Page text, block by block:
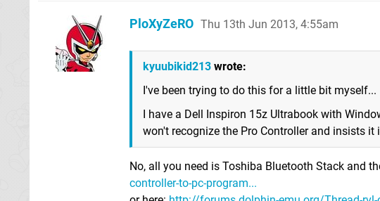
PloXyZeRO Thu 13th Jun 2013, 4:55am
kyuubikid213 wrote:
I've been trying to do this for a little bit myself...
I have a Dell Inspiron 15z Ultrabook with
won't recognize the Pro Controller and insists
No, all you need is Toshiba Bluetooth Stack and
controller-to-pc-program...